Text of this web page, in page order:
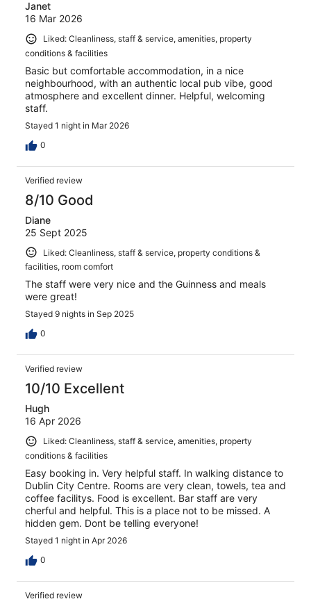
Janet
16 Mar 2026
Liked: Cleanliness, staff & service, amenities, property
conditions & facilities
Basic but comfortable accommodation, in a nice
neighbourhood, with an authentic local pub vibe, good
atmosphere and excellent dinner. Helpful, welcoming
staff.
Stayed 1 night in Mar 2026
0
Verified review
8/10 Good
Diane
25 Sept 2025
Liked: Cleanliness, staff & service, property conditions &
facilities, room comfort
The staff were very nice and the Guinness and meals
were great!
Stayed 9 nights in Sep 2025
0
Verified review
10/10 Excellent
Hugh
16 Apr 2026
Liked: Cleanliness, staff & service, amenities, property
conditions & facilities
Easy booking in. Very helpful staff. In walking distance to
Dublin City Centre. Rooms are very clean, towels, tea and
coffee facilitys. Food is excellent. Bar staff are very
cherful and helpful. This is a place not to be missed. A
hidden gem. Dont be telling everyone!
Stayed 1 night in Apr 2026
0
Verified review